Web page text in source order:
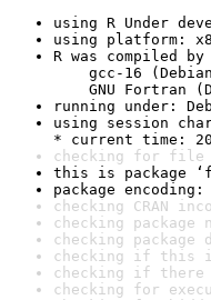
using R Under
using platform:
R was compiled by
gcc-16
GNU Fortran
running under:
using session
* current time:
checking for file
this is package
package encoding:
checking CRAN
checking package
checking package
checking if this
checking if there
checking for